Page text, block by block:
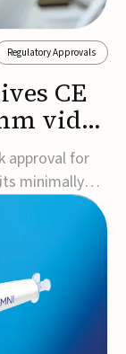
Regulatory Approvals
CE
video
approval for
minimally
that combines
capability